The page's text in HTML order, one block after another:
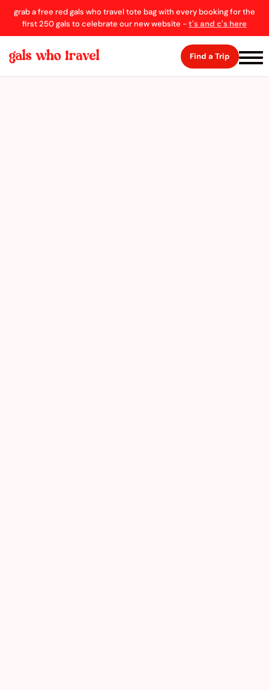
grab a free red gals who travel tote bag with every booking for the
first 250 gals to celebrate our new website -t's and c's here
Find a Trip